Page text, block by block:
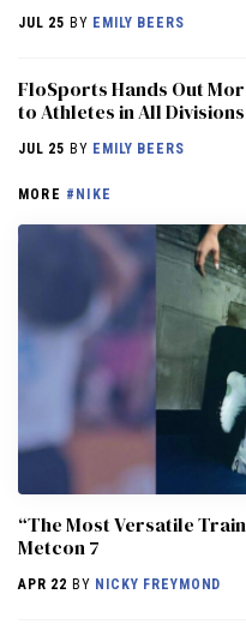
JUL 25 BY EMILY BEERS
FloSports Hands Out
to Athletes in All
JUL 25 BY EMILY BEERS
MORE #NIKE
“The Most Versatile
Metcon 7
APR 22 BY NICKY FREYMOND